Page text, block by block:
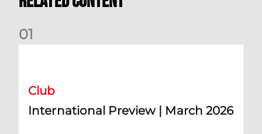
01
Club
International Preview | March 2026